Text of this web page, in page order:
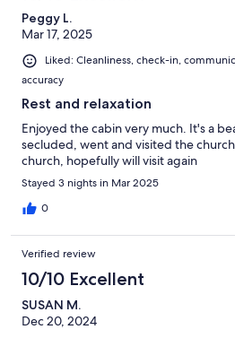
Peggy L.
Mar 17, 2025
Liked: Cleanliness, check-in,
accuracy
Rest and relaxation
Enjoyed the cabin very much. It's a
secluded, went and visited the
church, hopefully will visit again
Stayed 3 nights in Mar 2025
0
Verified review
10/10 Excellent
SUSAN M.
Dec 20, 2024